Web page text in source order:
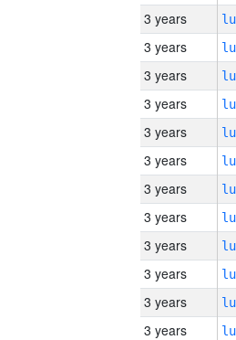
3 years
3 years
3 years
3 years
3 years
3 years
3 years
3 years
3 years
3 years
3 years
3 years